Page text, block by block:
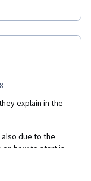
explain in the
due to the
on how to start is